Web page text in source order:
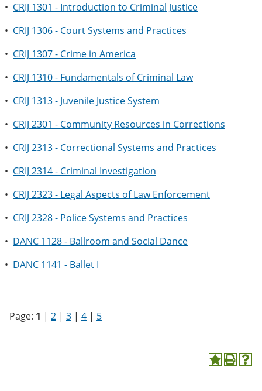
• CRIJ 1301 - Introduction to Criminal Justice
• CRIJ 1306 - Court Systems and Practices
• CRIJ 1307 - Crime in America
• CRIJ 1310 - Fundamentals of Criminal Law
• CRIJ 1313 - Juvenile Justice System
• CRIJ 2301 - Community Resources in Corrections
• CRIJ 2313 - Correctional Systems and Practices
• CRIJ 2314 - Criminal Investigation
• CRIJ 2323 - Legal Aspects of Law Enforcement
• CRIJ 2328 - Police Systems and Practices
• DANC 1128 - Ballroom and Social Dance
• DANC 1141 - Ballet I
Page: 1 | 2 | 3 | 4 | 5
A P H